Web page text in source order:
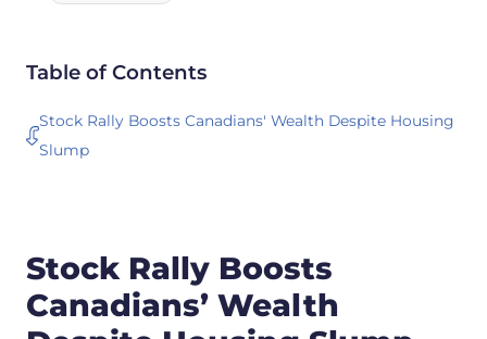
Table of Contents
Stock Rally Boosts Canadians' Wealth Despite Housing
Slump
Stock Rally Boosts
Canadians’ Wealth